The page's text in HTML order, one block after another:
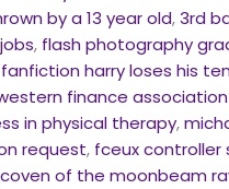
by a 13 year old,3rd
, flash photography
harry loses his
finance association
in physical therapy,
request, fceux controller
coven of the moonbeam